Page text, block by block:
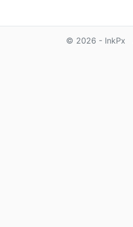
© 2026 - InkPx